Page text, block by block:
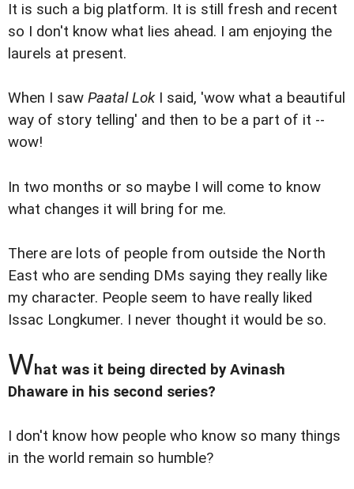
It is such a big platform. It is still fresh and recent
so I don't know what lies ahead. I am enjoying the
laurels at present.
When I saw Paatal Lok I said, 'wow what a beautiful
way of story telling' and then to be a part of it --
wow!
In two months or so maybe I will come to know
what changes it will bring for me.
There are lots of people from outside the North
East who are sending DMs saying they really like
my character. People seem to have really liked
Issac Longkumer. I never thought it would be so.
What was it being directed by Avinash
Dhaware in his second series?
I don't know how people who know so many things
in the world remain so humble?